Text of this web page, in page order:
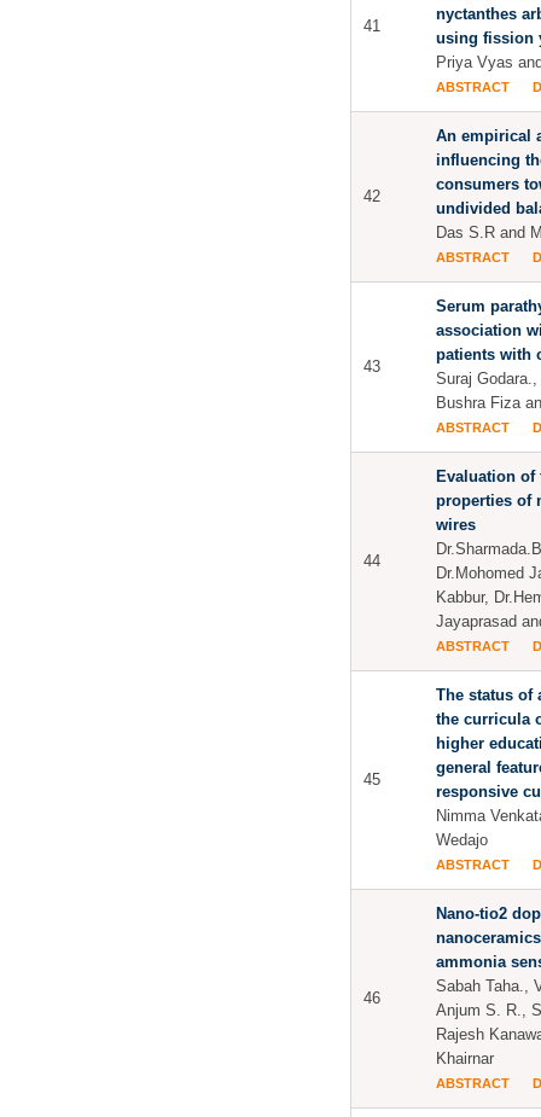
41
nyctanthes
using fission
Priya Vyas
ABSTRACT
42
An empirical
influencing
consumers
undivided
Das S.R and
ABSTRACT
43
Serum
association
patients with
Suraj
Bushra Fiza
ABSTRACT
44
Evaluation
properties of
wires
Dr.Mohomed
Kabbur,
Jayaprasad
ABSTRACT
45
The status of
the curricula
higher
general
responsive
Nimma
Wedajo
ABSTRACT
46
Nano-tio2
ammonia
Sabah Taha.,
Anjum S. R.,
Rajesh
Khairnar
ABSTRACT